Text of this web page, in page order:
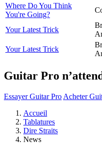
Where Do You Think
You're Going?
Your Latest Trick
Your Latest Trick
Guitar Pro
Essayer Guitar Pro Acheter
Accueil
Tablatures
Dire Straits
News